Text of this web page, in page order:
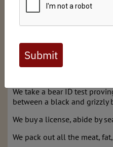
thank Commissioner
and Commissioners
on a proposal to allow for
Our fair-chase hunting
remind and convince the
We take a bear ID test
between a black and grizzly
We buy a license, abide by
We pack out all the meat,